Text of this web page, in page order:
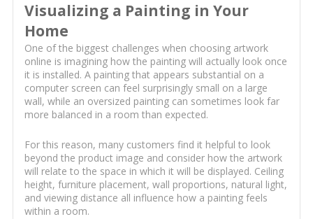
Visualizing a Painting in Your
Home
One of the biggest challenges when choosing artwork
online is imagining how the painting will actually look once
it is installed. A painting that appears substantial on a
computer screen can feel surprisingly small on a large
wall, while an oversized painting can sometimes look far
more balanced in a room than expected.
For this reason, many customers find it helpful to look
beyond the product image and consider how the artwork
will relate to the space in which it will be displayed. Ceiling
height, furniture placement, wall proportions, natural light,
and viewing distance all influence how a painting feels
within a room.